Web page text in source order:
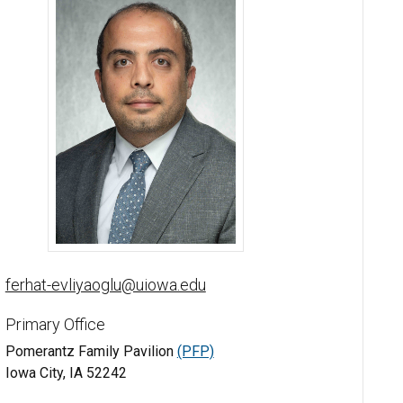
Ferhat Evliyaoglu, MD, FACS, FEBO - University of Iowa
ferhat-evliyaoglu@uiowa.edu
Primary Office
Pomerantz Family Pavilion (PFP)
Iowa City, IA 52242